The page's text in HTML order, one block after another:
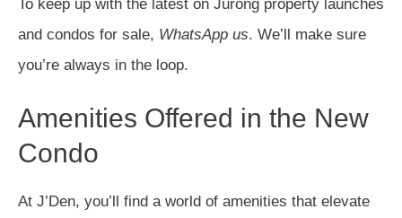
To keep up with the latest on Jurong property launches
and condos for sale, WhatsApp us. We’ll make sure
you’re always in the loop.
Amenities Offered in the New
Condo
At J’Den, you’ll find a world of amenities that elevate